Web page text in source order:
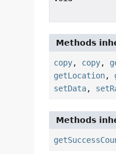
Methods
copy, copy,
getLocation,
setData,
Methods